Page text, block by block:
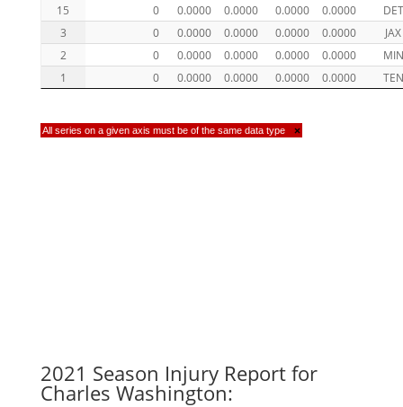
15
0 0.0000 0.0000 0.0000 0.0000
DET
3
0 0.0000 0.0000 0.0000 0.0000
JAX
2
0 0.0000 0.0000 0.0000 0.0000
MIN
1
0 0.0000 0.0000 0.0000 0.0000 TEN
All series on a given axis must be of the same data type ×
2021 Season Injury Report for
Charles Washington: